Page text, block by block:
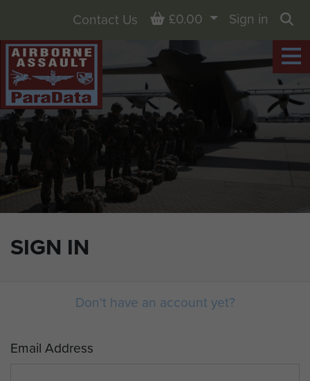
SIGN IN
Contact Us Basket
£0.00
Sign in
Don't have an account yet?
Email Address